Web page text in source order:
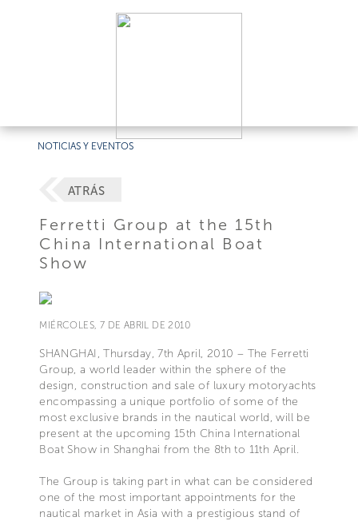
NOTICIAS Y EVENTOS
ATRÁS
Ferretti Group at the 15th
China International Boat
Show
MIÉRCOLES, 7 DE ABRIL DE 2010
SHANGHAI, Thursday, 7th April, 2010 – The Ferretti
Group, a world leader within the sphere of the
design, construction and sale of luxury motoryachts
encompassing a unique portfolio of some of the
most exclusive brands in the nautical world, will be
present at the upcoming 15th China International
Boat Show in Shanghai from the 8th to 11th April.
The Group is taking part in what can be considered
one of the most important appointments for the
nautical market in Asia with a prestigious stand of